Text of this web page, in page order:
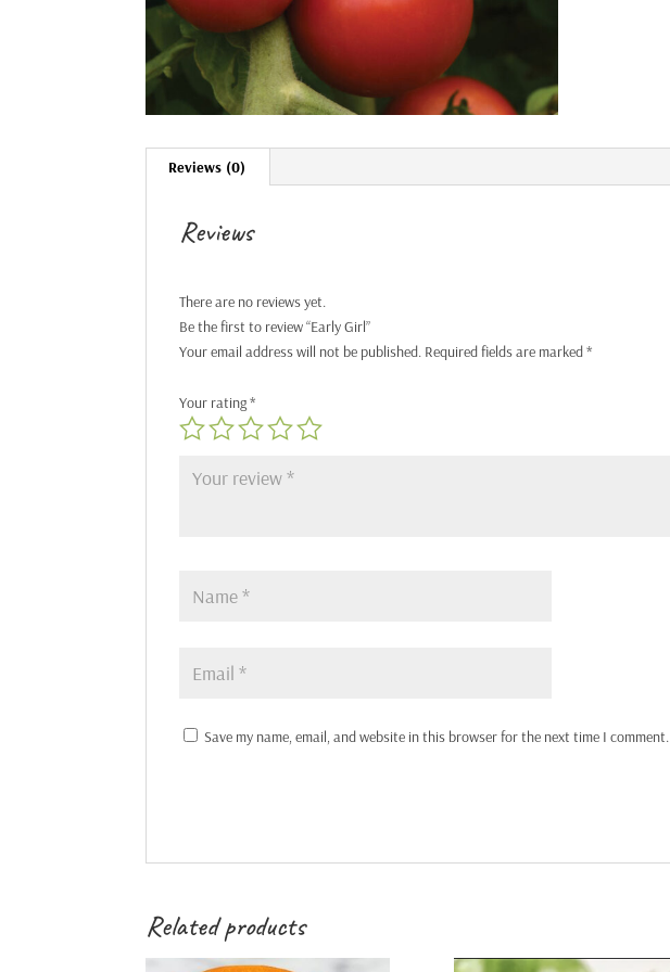
Reviews (0)
Reviews
There are no reviews yet.
Be the first to review “Early Girl”
Your email address will not be published. Required fields are marked*
Your rating*
Save my name, email, and website in this browser for the next time I comment.
Related products